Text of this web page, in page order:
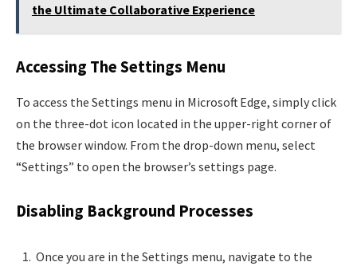
the Ultimate Collaborative Experience
Accessing The Settings Menu
To access the Settings menu in Microsoft Edge, simply click
on the three-dot icon located in the upper-right corner of
the browser window. From the drop-down menu, select
“Settings” to open the browser’s settings page.
Disabling Background Processes
Once you are in the Settings menu, navigate to the